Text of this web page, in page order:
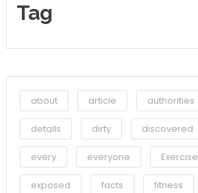
Tag
about article authorities
details dirty discovered
every everyone Exercise
exposed facts fitness